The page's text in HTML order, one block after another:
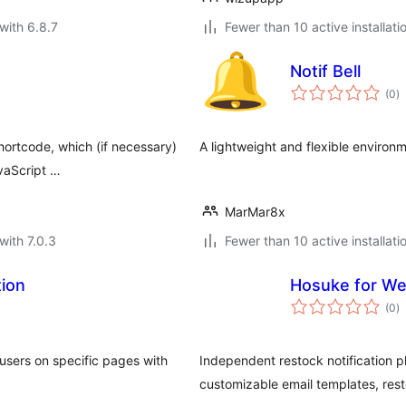
6.8.7
Fewer than 10 active
which (if necessary)
…
7.0.3
Notif Bell
(0)
A lightweight and flexible
MarMar8x
Fewer than 10 active
on specific pages with
Hosuke for
(0)
Independent restock notification
customizable email templates,